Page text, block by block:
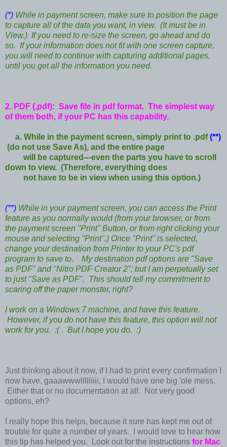
(*) While in payment screen, make sure to position the page
to capture all of the data you want, in view. (It must be in
View.) If you need to re-size the screen, go ahead and do
so. If your information does not fit with one screen capture,
you will need to continue with capturing additional pages,
until you get all the information you need.
2. PDF (.pdf): Save file in pdf format. The simplest way
of them both, if your PC has this capability.
a. While in the payment screen, simply print to .pdf(**)
(do not use Save As), and the entire page
will be captured---even the parts you have to scroll
down to view. (Therefore, everything does
not have to be in view when using this option.)
(**) While in your payment screen, you can access the Print
feature as you normally would (from your browser, or from
the payment screen "Print" Button, or from right clicking your
mouse and selecting "Print".) Once "Print" is selected,
change your destination from Printer to your PC's pdf
program to save to. My destination pdf options are "Save
as PDF" and "Nitro PDF Creator 2"; but I am perpetually set
to just "Save as PDF". This should tell my commitment to
scaring off the paper monster, right?
I work on a Windows 7 machine, and have this feature.
However, if you do not have this feature, this option will not
work for you. :( . But I hope you do. :)
Just thinking about it now, if I had to print every confirmation I
now have, gaaawwwllllliiii, I would have one big 'ole mess.
Either that or no documentation at all. Not very good
options, eh?
I really hope this helps, because it sure has kept me out of
trouble for quite a number of years. I would love to hear how
this tip has helped you. Look out for the instructions for Mac